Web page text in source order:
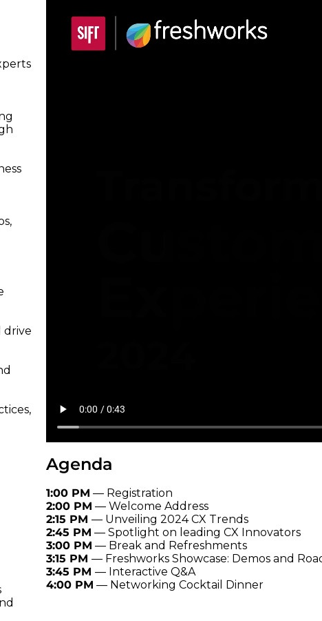
drive
Agenda
1:00 PM — Registration
2:00 PM — Welcome Address
2:15 PM — Unveiling 2024 CX Trends
2:45 PM — Spotlight on leading CX Innovators
3:00 PM — Break and Refreshments
3:15 PM — Freshworks Showcase: Demos and
3:45 PM — Interactive Q&A
4:00 PM — Networking Cocktail Dinner